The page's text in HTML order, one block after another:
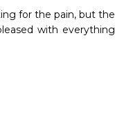
for the pain, but the
with everything